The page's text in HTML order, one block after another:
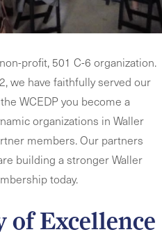
profit, 501 C-6 organization.
we have faithfully served our
WCEDP you become a
organizations in Waller
members. Our partners
building a stronger Waller
today.
of Excellence